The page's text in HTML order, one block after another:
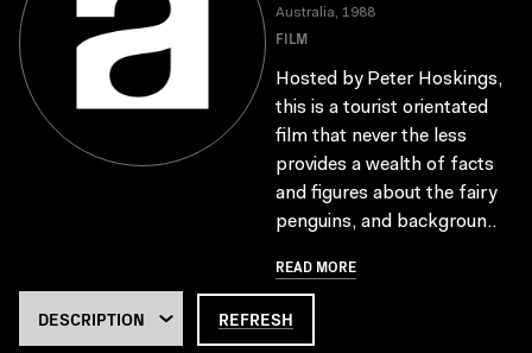
Australia, 1988
FILM
Hosted by Peter Hoskings,
this is a tourist orientated
film that never the less
provides a wealth of facts
and figures about the fairy
penguins, and backgroun..
READ MORE
REFRESH